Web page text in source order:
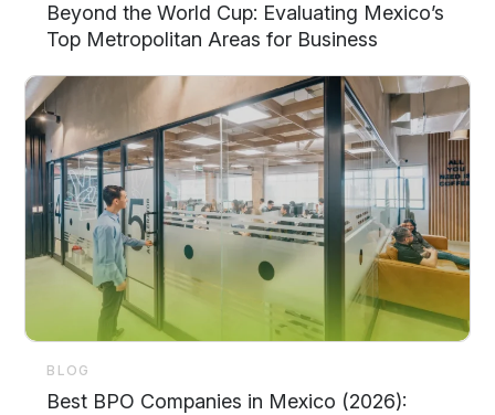
Beyond the World Cup: Evaluating Mexico’s
Top Metropolitan Areas for Business
BLOG
Best BPO Companies in Mexico (2026):